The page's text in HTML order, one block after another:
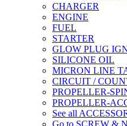
CHARGER
ENGINE
FUEL
STARTER
GLOW PLUG
SILICONE OIL
MICRON LINE
CIRCUIT /
PROPELLER-
PROPELLER-
See all
Go to SCREW &